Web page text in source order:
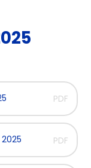
PDF
PDF